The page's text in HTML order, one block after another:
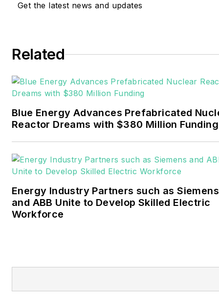
formerly was energy writer
Pennwell and Clarion
Events. He joined Endeavor
November 2021.
Walton earned his
journalism from the
career stops include the
Moore American,
Get the latest news and updates
Related
Blue Energy Advances Prefabricated
Reactor Dreams with $380 Million Funding
Energy Industry Partners such as Siemens
and ABB Unite to Develop Skilled Electric
Workforce